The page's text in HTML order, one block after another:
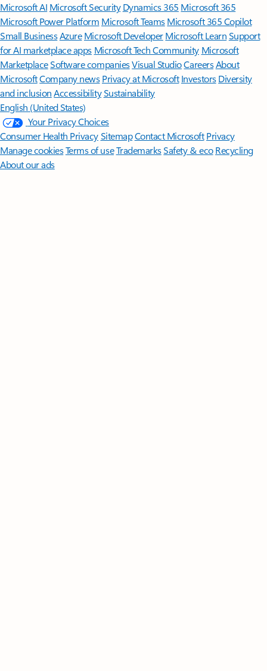
Microsoft AI Microsoft Security Dynamics 365 Microsoft 365
Microsoft Power Platform Microsoft TeamsMicrosoft 365 Copilot
Small BusinessAzure Microsoft DeveloperMicrosoft LearnSupport
for AI marketplace apps Microsoft Tech Community Microsoft
MarketplaceSoftware companiesVisual StudioCareersAbout
MicrosoftCompany news Privacy at Microsoft Investors Diversity
and inclusion AccessibilitySustainability
English (United States)
Your Privacy Choices
Consumer Health PrivacySitemapContact Microsoft Privacy
Manage cookiesTerms of useTrademarksSafety & eco Recycling
About our ads